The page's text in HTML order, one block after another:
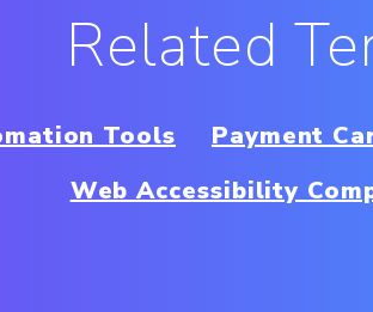
Related
Tools
Payment
Web Accessibility